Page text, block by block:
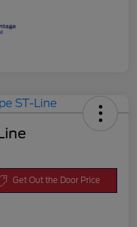
Get Out the Door Price